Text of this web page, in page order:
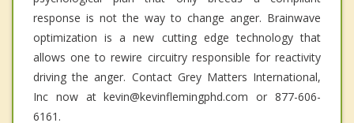
response is not the way to change anger. Brainwave
optimization is a new cutting edge technology that
allows one to rewire circuitry responsible for reactivity
driving the anger. Contact Grey Matters International,
Inc now at kevin@kevinflemingphd.com or 877-606-
6161.